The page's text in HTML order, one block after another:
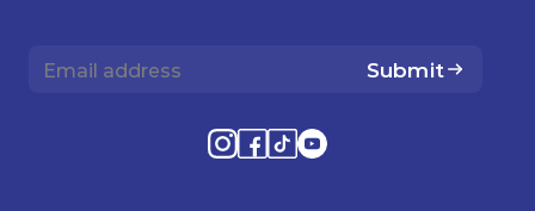
Submit